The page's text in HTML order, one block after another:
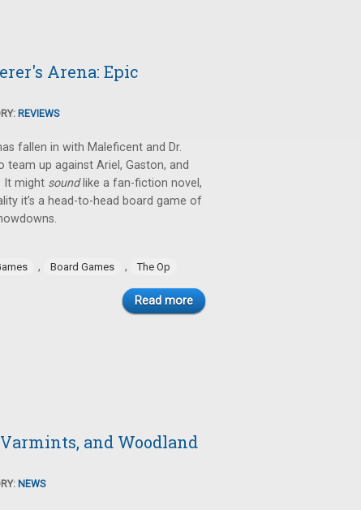
Arena: Epic
REVIEWS
fallen in with Maleficent and Dr.
team up against Ariel, Gaston, and
It might soundlike a fan-fiction novel,
it’s a head-to-head board game of
, Board Games , The Op
Read more
and Woodland
NEWS